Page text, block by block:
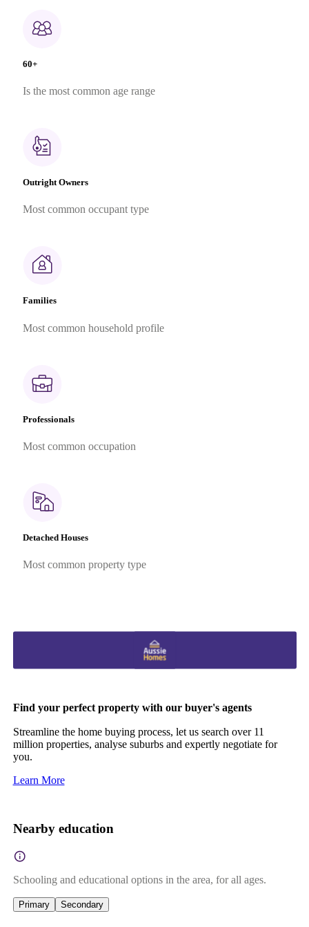
60+
Is the most common age range
Outright Owners
Most common occupant type
Families
Most common household profile
Professionals
Most common occupation
Detached Houses
Most common property type
Find your perfect property with our buyer's agents
Streamline the home buying process, let us search over 11
million properties, analyse suburbs and expertly negotiate for
you.
Learn More
Nearby education
Schooling and educational options in the area, for all ages.
Primary Secondary